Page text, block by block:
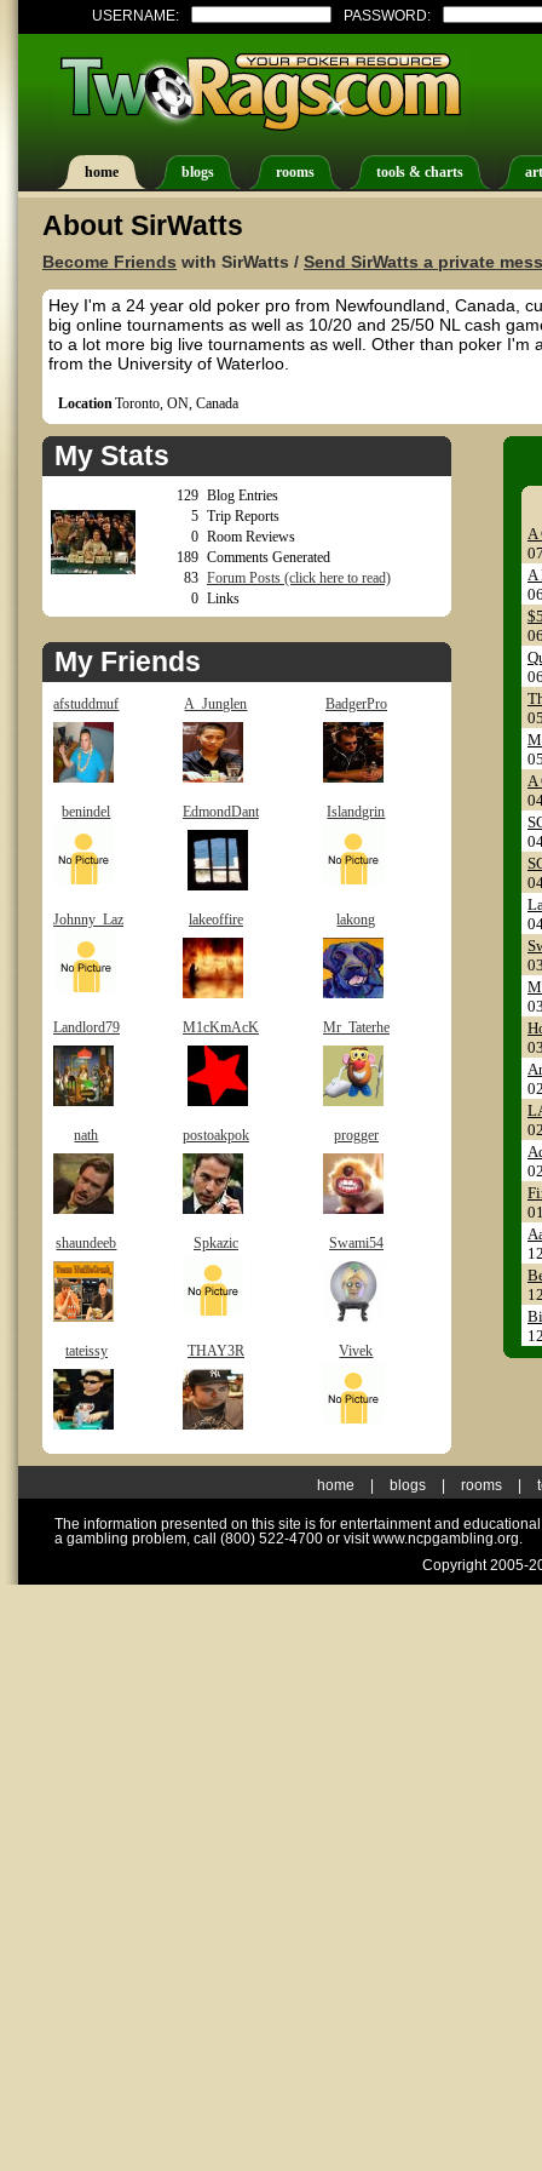
USERNAME: PASSWORD:
home blogs rooms tools & charts
About SirWatts
Become Friends with SirWatts / Send SirWatts a private
Hey I'm a 24 year old poker pro from Newfoundland, Canada,
big online tournaments as well as 10/20 and 25/50 NL cash
to a lot more big live tournaments as well. Other than poker
from the University of Waterloo.
LocationToronto, ON, Canada
My Stats
129 Blog Entries
5 Trip Reports
0 Room Reviews
189 Comments Generated
83 Forum Posts (click here to read)
0 Links
My Friends
afstuddmuf A_Junglen BadgerPro
benindel EdmondDant Islandgrin
Johnny_Laz lakeoffire lakong
Landlord79 M1cKmAcK Mr_Taterhe
nath postoakpok progger
shaundeeb Spkazic Swami54
tateissy THAY3R Vivek
A
A
A
home blogs rooms
The information presented on this site is for entertainment and
a gambling problem, call (800) 522-4700 or visit www.ncpgambling.org.
Copyright 2005-